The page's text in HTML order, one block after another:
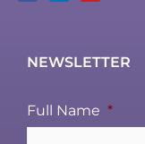
NEWSLETTER
Full Name *